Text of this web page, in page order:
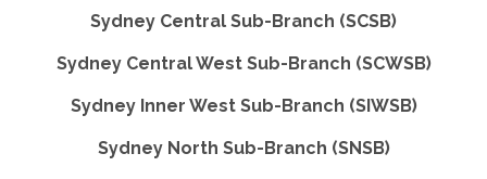
Sydney Central Sub-Branch (SCSB)
Sydney Central West Sub-Branch (SCWSB)
Sydney Inner West Sub-Branch (SIWSB)
Sydney North Sub-Branch (SNSB)